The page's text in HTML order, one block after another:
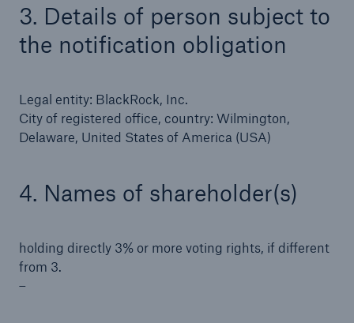
3. Details of person subject to
the notification obligation
Legal entity: BlackRock, Inc.
City of registered office, country: Wilmington,
Delaware, United States of America (USA)
4. Names of shareholder(s)
holding directly 3% or more voting rights, if different
from 3.
–
Facts
Insurance Gap: the share of uninsured losses
from natural disasters since 1980
71.8%